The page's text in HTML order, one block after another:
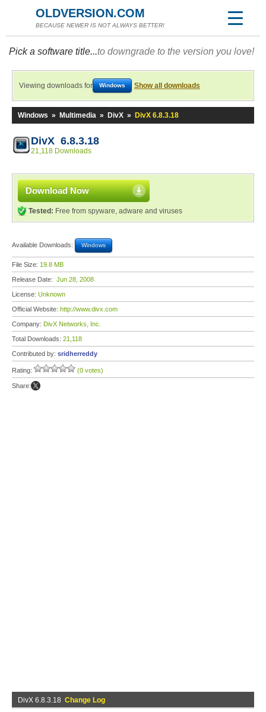
OLDVERSION.COM
BECAUSE NEWER IS NOT ALWAYS BETTER!
Pick a software title...to downgrade to the version you love!
Viewing downloads for Windows Show all downloads
Windows » Multimedia » DivX » DivX 6.8.3.18
DivX 6.8.3.18
21,118 Downloads
Download Now
Tested: Free from spyware, adware and viruses
Available Downloads: Windows
File Size: 19.8 MB
Release Date: Jun 28, 2008
License: Unknown
Official Website: http://www.divx.com
Company: DivX Networks, Inc.
Total Downloads: 21,118
Contributed by: sridherreddy
Rating: (0 votes)
Share:
DivX 6.8.3.18 Change Log